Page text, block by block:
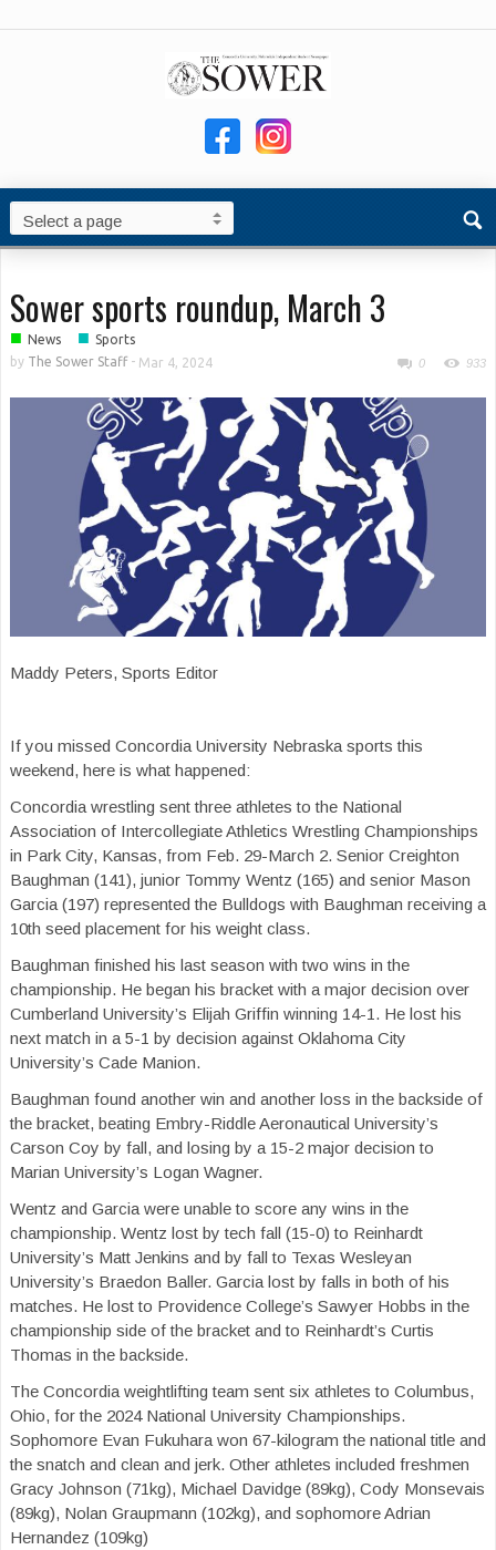
Sower sports roundup, March 3
■ News ■ Sports
by The Sower Staff- Mar 4, 2024 0 933
Maddy Peters, Sports Editor
If you missed Concordia University Nebraska sports this
weekend, here is what happened:
Concordia wrestling sent three athletes to the National
Association of Intercollegiate Athletics Wrestling Championships
in Park City, Kansas, from Feb. 29-March 2. Senior Creighton
Baughman (141), junior Tommy Wentz (165) and senior Mason
Garcia (197) represented the Bulldogs with Baughman receiving a
10th seed placement for his weight class.
Baughman finished his last season with two wins in the
championship. He began his bracket with a major decision over
Cumberland University’s Elijah Griffin winning 14-1. He lost his
next match in a 5-1 by decision against Oklahoma City
University’s Cade Manion.
Baughman found another win and another loss in the backside of
the bracket, beating Embry-Riddle Aeronautical University’s
Carson Coy by fall, and losing by a 15-2 major decision to
Marian University’s Logan Wagner.
Wentz and Garcia were unable to score any wins in the
championship. Wentz lost by tech fall (15-0) to Reinhardt
University’s Matt Jenkins and by fall to Texas Wesleyan
University’s Braedon Baller. Garcia lost by falls in both of his
matches. He lost to Providence College’s Sawyer Hobbs in the
championship side of the bracket and to Reinhardt’s Curtis
Thomas in the backside.
The Concordia weightlifting team sent six athletes to Columbus,
Ohio, for the 2024 National University Championships.
Sophomore Evan Fukuhara won 67-kilogram the national title and
the snatch and clean and jerk. Other athletes included freshmen
Gracy Johnson (71kg), Michael Davidge (89kg), Cody Monsevais
(89kg), Nolan Graupmann (102kg), and sophomore Adrian
Hernandez (109kg)